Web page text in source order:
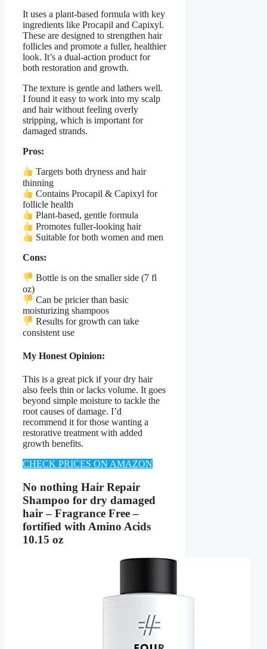
It uses a plant-based formula with key
ingredients like Procapil and Capixyl.
These are designed to strengthen hair
follicles and promote a fuller, healthier
look. It’s a dual-action product for
both restoration and growth.
The texture is gentle and lathers well.
I found it easy to work into my scalp
and hair without feeling overly
stripping, which is important for
damaged strands.
Pros:
Targets both dryness and hair
thinning
Contains Procapil & Capixyl for
follicle health
Plant-based, gentle formula
Promotes fuller-looking hair
Suitable for both women and men
Cons:
Bottle is on the smaller side (7 fl
oz)
Can be pricier than basic
moisturizing shampoos
Results for growth can take
consistent use
My Honest Opinion:
This is a great pick if your dry hair
also feels thin or lacks volume. It goes
beyond simple moisture to tackle the
root causes of damage. I’d
recommend it for those wanting a
restorative treatment with added
growth benefits.
CHECK PRICES ON AMAZON
No nothing Hair Repair
Shampoo for dry damaged
hair – Fragrance Free –
fortified with Amino Acids
10.15 oz